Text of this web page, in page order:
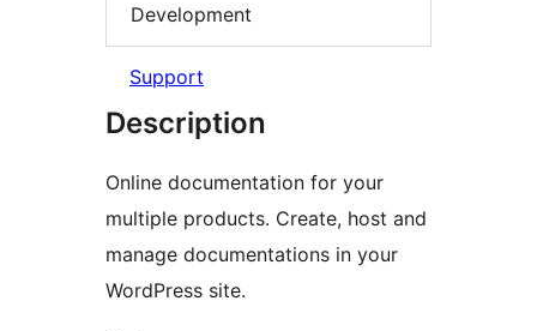
Development
Support
Description
Online documentation for your
multiple products. Create, host and
manage documentations in your
WordPress site.